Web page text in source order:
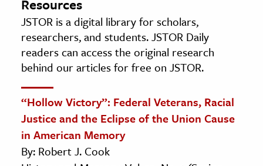
Resources
JSTOR is a digital library for scholars,
researchers, and students. JSTOR Daily
readers can access the original research
behind our articles for free on JSTOR.
“Hollow Victory”: Federal Veterans, Racial
Justice and the Eclipse of the Union Cause
in American Memory
By: Robert J. Cook